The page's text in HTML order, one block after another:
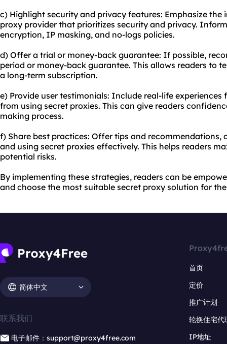
c) Highlight security and privacy features: Emphasize
proxy provider that prioritizes security and privacy.
encryption, IP masking, and no-logs policies.
d) Offer a trial or money-back guarantee: If possible,
period or money-back guarantee. This allows readers to
a long-term subscription.
e) Provide user testimonials: Include real-life
from using secret proxies. This can give readers
making process.
f) Share best practices: Offer tips and recommendations,
and using secret proxies effectively. This helps readers
potential risks.
By implementing these strategies, readers can be
and choose the most suitable secret proxy solution for
简体中文
联系我们
电子邮件：support@proxy4free.com
首页
定价
推广计划
轮换住宅代
IP地址